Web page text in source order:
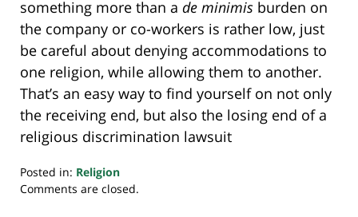
something more than a de minimis burden on
the company or co-workers is rather low, just
be careful about denying accommodations to
one religion, while allowing them to another.
That’s an easy way to find yourself on not only
the receiving end, but also the losing end of a
religious discrimination lawsuit
Posted in: Religion
Updated:
Comments are closed.